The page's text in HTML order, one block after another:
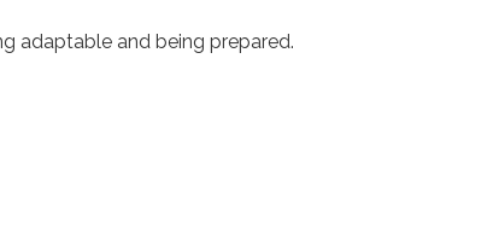
adaptable and being prepared.